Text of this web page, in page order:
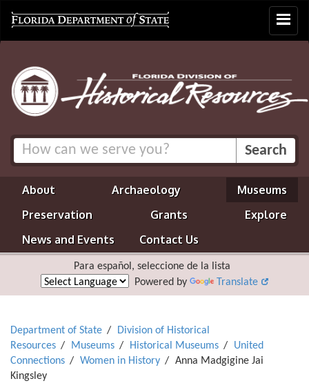
Toggle
About Archaeology
Museums
Preservation
Grants
Explore
News and Events
Contact Us
Para español, seleccione de la lista
Powered by
Translate
Department of State
Division of Historical
Resources
Museums Historical Museums
United
Connections
Women in History
Anna Madgigine Jai
Kingsley